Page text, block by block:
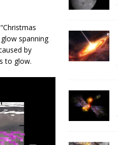
spanning
by
to glow.